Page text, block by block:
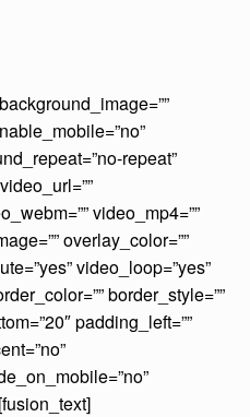
repeat”
video_mp4=””
overlay_color=””
video_loop=”yes”
border_style=””
padding_left=””